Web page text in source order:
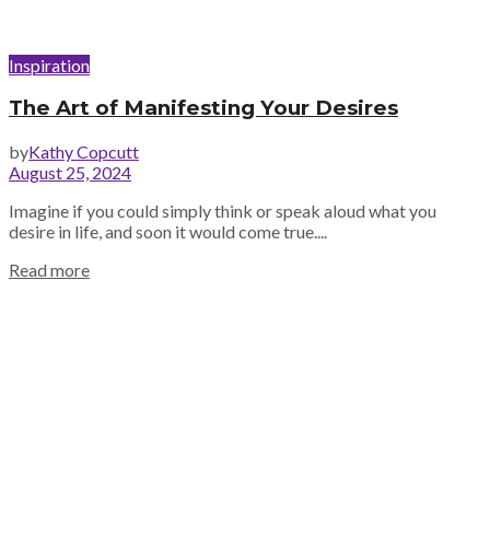
Inspiration
The Art of Manifesting Your Desires
byKathy Copcutt
August 25, 2024
Imagine if you could simply think or speak aloud what you
desire in life, and soon it would come true....
Read more